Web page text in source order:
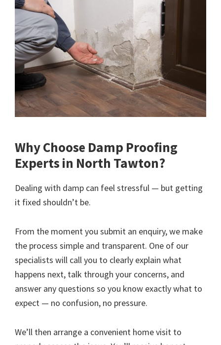
Why Choose Damp Proofing
Experts in North Tawton?
Dealing with damp can feel stressful — but getting
it fixed shouldn’t be.
From the moment you submit an enquiry, we make
the process simple and transparent. One of our
specialists will call you to clearly explain what
happens next, talk through your concerns, and
answer any questions so you know exactly what to
expect — no confusion, no pressure.
We’ll then arrange a convenient home visit to